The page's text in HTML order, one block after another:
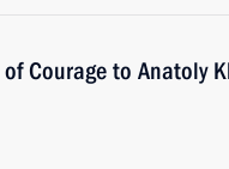
Courage to Anatoly